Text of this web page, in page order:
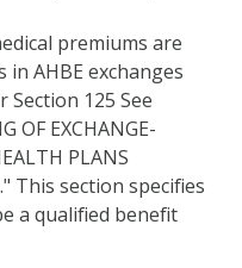
premiums are
AHBE exchanges
125 See
OF EXCHANGE-
PLANS
This section specifies
a qualified benefit